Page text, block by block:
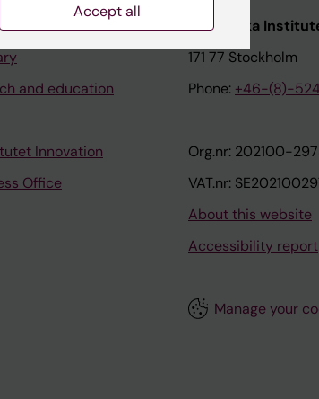
Karolinska Institutet
and education
Innovation
Office
Karolinska
171 77 Stockholm
Phone: +46-(8)-
Org.nr: 202100-
VAT.nr:
About this website
Accessibility report
Manage your
Accept all